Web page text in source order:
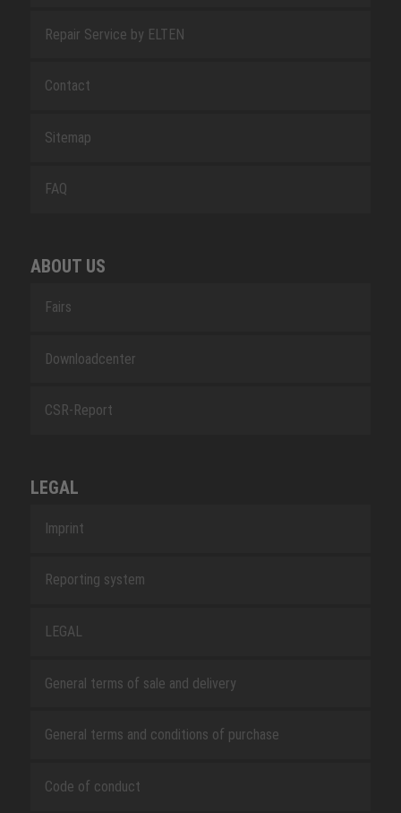
Repair Service by ELTEN
Contact
Sitemap
FAQ
ABOUT US
Fairs
Downloadcenter
CSR-Report
LEGAL
Imprint
Reporting system
LEGAL
General terms of sale and delivery
General terms and conditions of purchase
Code of conduct